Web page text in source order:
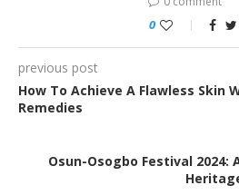
0
previous post
How To Achieve A Flawless Skin
Remedies
Osun-Osogbo Festival 2024: